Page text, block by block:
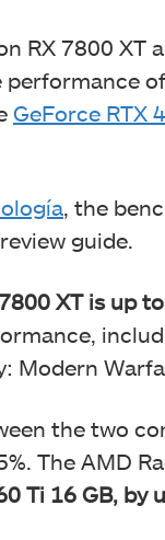
RX 7800 XT
GeForce RTX
, the
guide.
XT is up
Modern
the two
The AMD
Ti 16 GB, by